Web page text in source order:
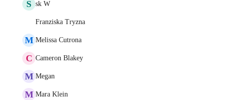
S sk W
Franziska Tryzna
M Melissa Cutrona
C Cameron Blakey
M Megan
M Mara Klein